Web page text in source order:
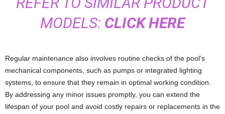
MODELS: CLICK HERE
Regular maintenance also involves routine checks of the pool’s
mechanical components, such as pumps or integrated lighting
systems, to ensure that they remain in optimal working condition.
By addressing any minor issues promptly, you can extend the
lifespan of your pool and avoid costly repairs or replacements in the